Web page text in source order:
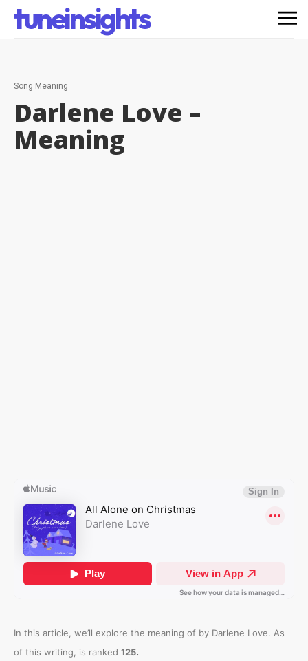
tuneinsights
Song Meaning
Darlene Love –
Meaning
In this article, we’ll explore the meaning of by Darlene Love. As
of this writing, is ranked 125.